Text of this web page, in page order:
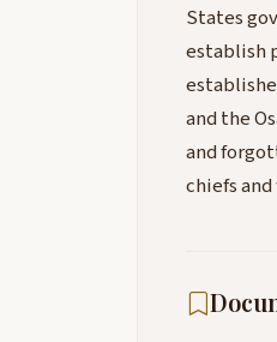
States
establish
and the
and
chiefs